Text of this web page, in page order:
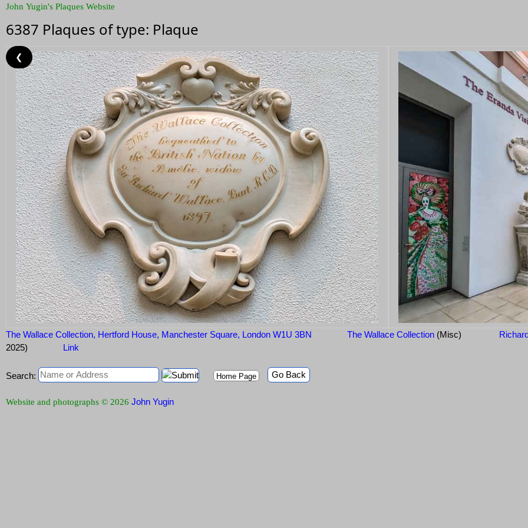
John Yugin's Plaques Website
6387 Plaques of type: Plaque
The Wallace Collection, Hertford House, Manchester Square, London W1U 3BN The Wallace Collection (Misc)
2025)
Link
❮
Search: Home Page Go Back
Website and photographs © 2026 John Yugin